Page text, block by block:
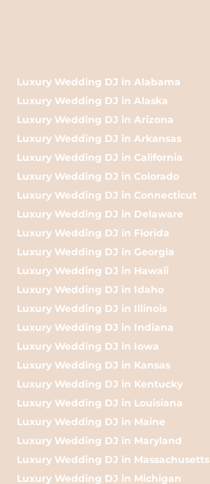
Luxury Wedding DJ in Alabama
Luxury Wedding DJ in Alaska
Luxury Wedding DJ in Arizona
Luxury Wedding DJ in Arkansas
Luxury Wedding DJ in California
Luxury Wedding DJ in Colorado
Luxury Wedding DJ in Connecticut
Luxury Wedding DJ in Delaware
Luxury Wedding DJ in Florida
Luxury Wedding DJ in Georgia
Luxury Wedding DJ in Hawaii
Luxury Wedding DJ in Idaho
Luxury Wedding DJ in Illinois
Luxury Wedding DJ in Indiana
Luxury Wedding DJ in Iowa
Luxury Wedding DJ in Kansas
Luxury Wedding DJ in Kentucky
Luxury Wedding DJ in Louisiana
Luxury Wedding DJ in Maine
Luxury Wedding DJ in Maryland
Luxury Wedding DJ in Massachusetts
Luxury Wedding DJ in Michigan